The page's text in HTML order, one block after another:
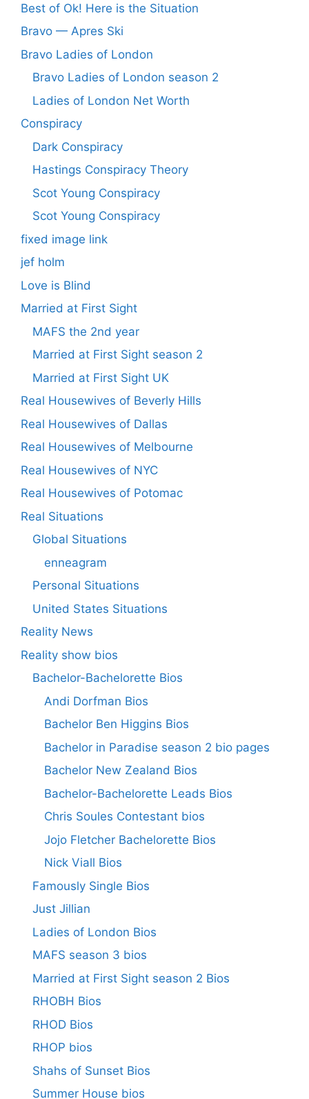
Best of Ok! Here is the Situation
Bravo — Apres Ski
Bravo Ladies of London
Bravo Ladies of London season 2
Ladies of London Net Worth
Conspiracy
Dark Conspiracy
Hastings Conspiracy Theory
Scot Young Conspiracy
Scot Young Conspiracy
fixed image link
jef holm
Love is Blind
Married at First Sight
MAFS the 2nd year
Married at First Sight season 2
Married at First Sight UK
Real Housewives of Beverly Hills
Real Housewives of Dallas
Real Housewives of Melbourne
Real Housewives of NYC
Real Housewives of Potomac
Real Situations
Global Situations
enneagram
Personal Situations
United States Situations
Reality News
Reality show bios
Bachelor-Bachelorette Bios
Andi Dorfman Bios
Bachelor Ben Higgins Bios
Bachelor in Paradise season 2 bio pages
Bachelor New Zealand Bios
Bachelor-Bachelorette Leads Bios
Chris Soules Contestant bios
Jojo Fletcher Bachelorette Bios
Nick Viall Bios
Famously Single Bios
Just Jillian
Ladies of London Bios
MAFS season 3 bios
Married at First Sight season 2 Bios
RHOBH Bios
RHOD Bios
RHOP bios
Shahs of Sunset Bios
Summer House bios